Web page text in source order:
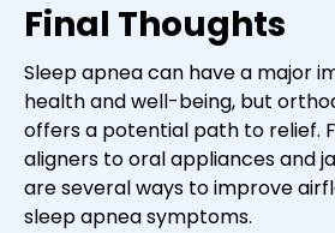
Final Thoughts
Sleep apnea can have a major
health and well-being, but
offers a potential path to relief.
aligners to oral appliances and
are several ways to improve
sleep apnea symptoms.